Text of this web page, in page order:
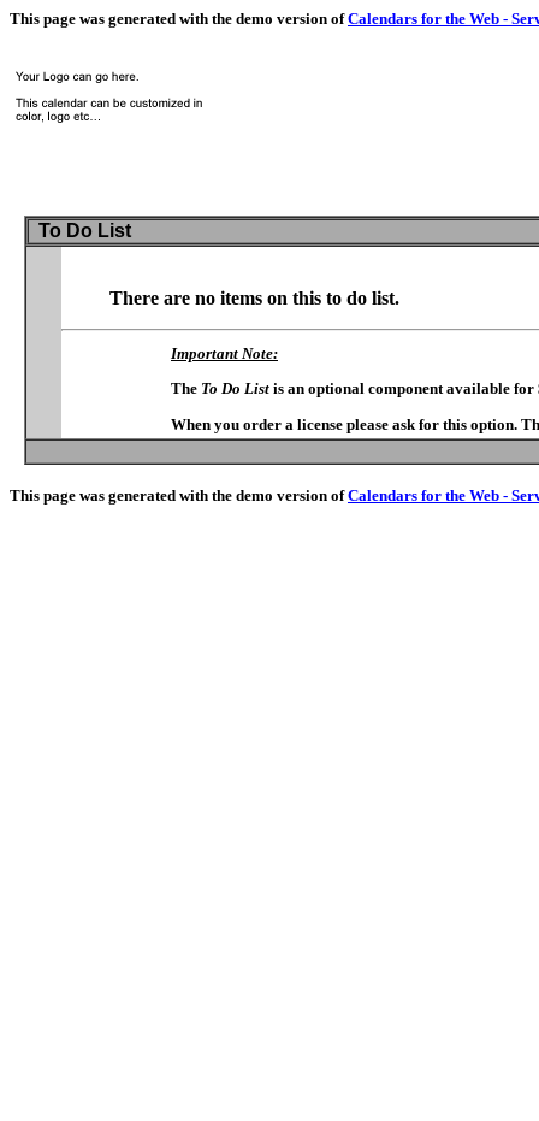
This page was generated with the demo version ofCalendars for the Web -
To Do List
There are no items on this to do list.
Important Note:
The To Do List is an optional component available for
When you order a license please ask for this option.
This page was generated with the demo version ofCalendars for the Web -